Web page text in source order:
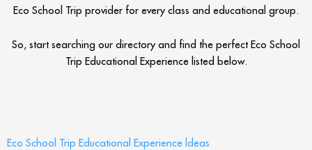
Eco School Trip provider for every class and educational group.
So, start searching our directory and find the perfect Eco School
Trip Educational Experience listed below.
Eco School Trip Educational Experience ldeas